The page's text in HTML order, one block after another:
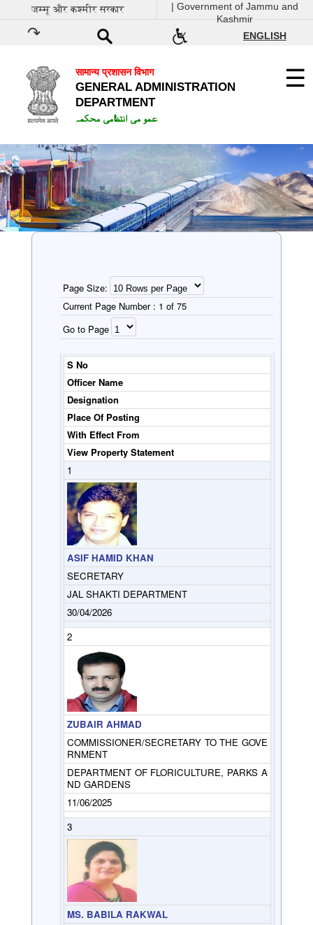
जम्मू और कश्मीर सरकार
| Government of Jammu and
Kashmir
ENGLISH
सामान्य प्रशासन विभाग
GENERAL ADMINISTRATION
DEPARTMENT
عمو می انتظامی محکمہ
Page Size:
Current Page Number : 1 of 75
Go to Page
S No
Officer Name
Designation
Place Of Posting
With Effect From
View Property Statement
1
ASIF HAMID KHAN
SECRETARY
JAL SHAKTI DEPARTMENT
30/04/2026
2
ZUBAIR AHMAD
COMMISSIONER/SECRETARY TO THE GOVE
RNMENT
DEPARTMENT OF FLORICULTURE, PARKS A
ND GARDENS
11/06/2025
3
MS. BABILA RAKWAL